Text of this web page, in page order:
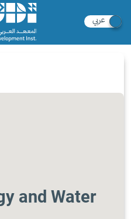
and Water